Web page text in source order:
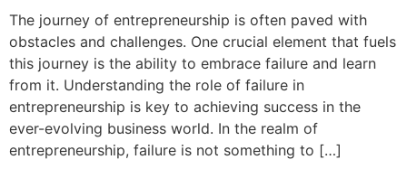
The journey of entrepreneurship is often paved with
obstacles and challenges. One crucial element that fuels
this journey is the ability to embrace failure and learn
from it. Understanding the role of failure in
entrepreneurship is key to achieving success in the
ever-evolving business world. In the realm of
entrepreneurship, failure is not something to […]